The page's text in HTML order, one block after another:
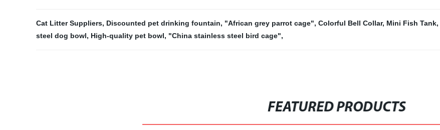
Cat Litter Suppliers, Discounted pet drinking fountain, "African grey parrot cage", Colorful Bell Collar, Mini Fish Tank,
steel dog bowl, High-quality pet bowl, "China stainless steel bird cage",
FEATURED PRODUCTS